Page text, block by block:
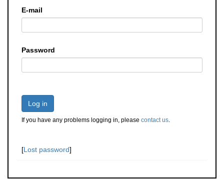
E-mail
Password
Log in
If you have any problems logging in, please contact us.
[Lost password]